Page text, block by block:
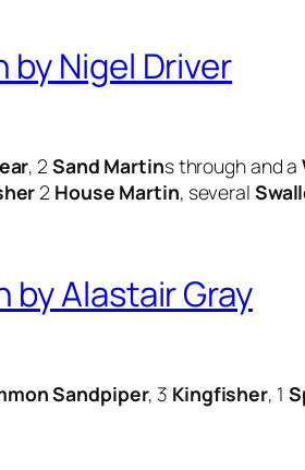
by Nigel Driver
, 2 Sand Martins through and a
2 House Martin, several
by Alastair Gray
Sandpiper, 3 Kingfisher, 1